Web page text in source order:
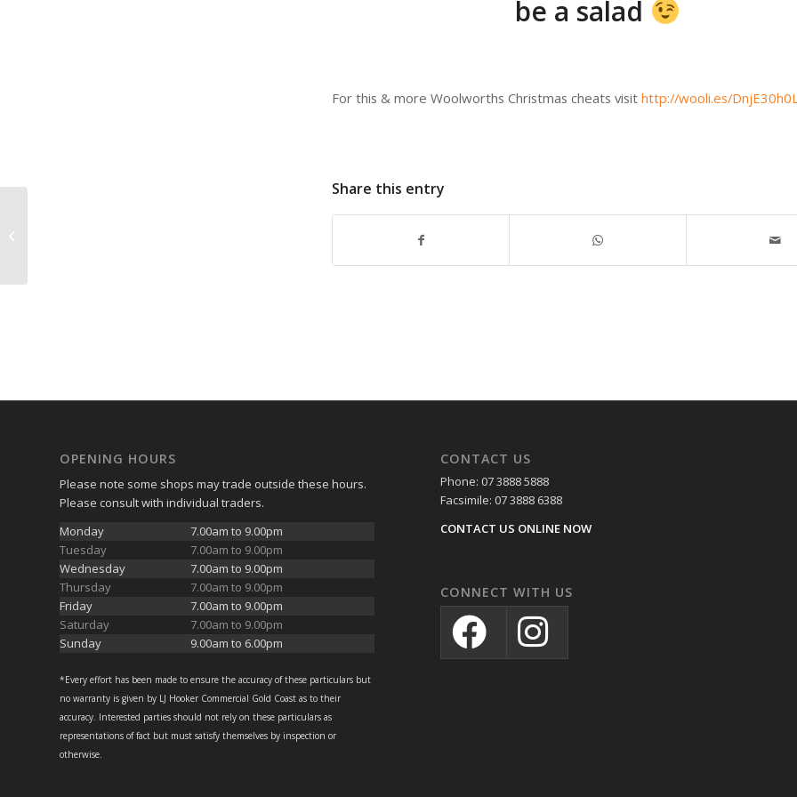
be a salad
For this & more Woolworths Christmas cheats visit http://wooli.es/
Share this entry
OPENING HOURS
Please note some shops may trade outside these hours.
Please consult with individual traders.
Monday
7.00am to 9.00pm
Tuesday
7.00am to 9.00pm
Wednesday
7.00am to 9.00pm
Thursday
7.00am to 9.00pm
Friday
7.00am to 9.00pm
Saturday
7.00am to 9.00pm
Sunday
9.00am to 6.00pm
*Every effort has been made to ensure the accuracy of these particulars but
no warranty is given by LJ Hooker Commercial Gold Coast as to their
accuracy. Interested parties should not rely on these particulars as
representations of fact but must satisfy themselves by inspection or
otherwise.
CONTACT US
Phone: 07 3888 5888
Facsimile: 07 3888 6388
CONTACT US ONLINE NOW
CONNECT WITH US